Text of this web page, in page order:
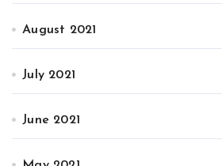
August 2021
July 2021
June 2021